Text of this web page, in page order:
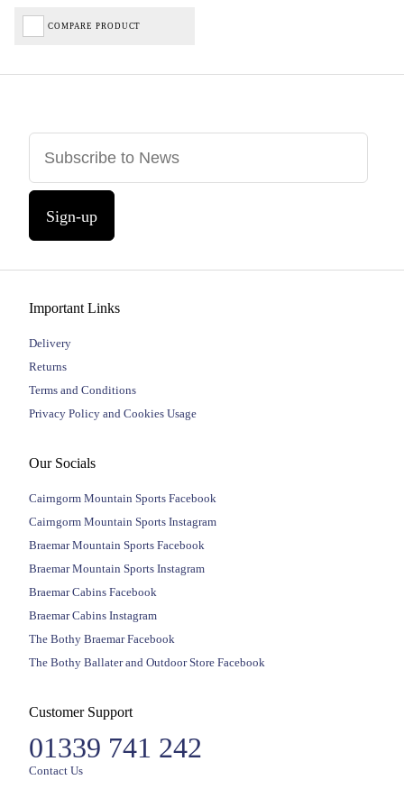
COMPARE PRODUCT
Sign-up
Important Links
Delivery
Returns
Terms and Conditions
Privacy Policy and Cookies Usage
Our Socials
Cairngorm Mountain Sports Facebook
Cairngorm Mountain Sports Instagram
Braemar Mountain Sports Facebook
Braemar Mountain Sports Instagram
Braemar Cabins Facebook
Braemar Cabins Instagram
The Bothy Braemar Facebook
The Bothy Ballater and Outdoor Store Facebook
Customer Support
01339 741 242
Contact Us